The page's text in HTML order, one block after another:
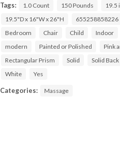
Tags: 1.0 Count 150 Pounds 19.5
19.5"D x 16"W x 26"H
655258858226
Bedroom
Chair Child Indoor
modern
Painted or Polished
Pink
Rectangular Prism
Solid Solid Back
White
Yes
Categories: Massage